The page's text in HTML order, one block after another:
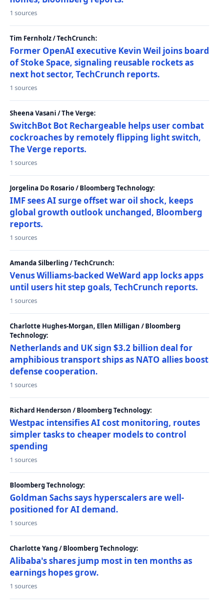
1 sources
Tim Fernholz / TechCrunch:
Former OpenAI executive Kevin Weil joins board
of Stoke Space, signaling reusable rockets as
next hot sector, TechCrunch reports.
1 sources
Sheena Vasani / The Verge:
SwitchBot Bot Rechargeable helps user combat
cockroaches by remotely flipping light switch,
The Verge reports.
1 sources
Jorgelina Do Rosario / Bloomberg Technology:
IMF sees AI surge offset war oil shock, keeps
global growth outlook unchanged, Bloomberg
reports.
1 sources
Amanda Silberling / TechCrunch:
Venus Williams-backed WeWard app locks apps
until users hit step goals, TechCrunch reports.
1 sources
Charlotte Hughes-Morgan, Ellen Milligan / Bloomberg
Technology:
Netherlands and UK sign $3.2 billion deal for
amphibious transport ships as NATO allies boost
defense cooperation.
1 sources
Richard Henderson / Bloomberg Technology:
Westpac intensifies AI cost monitoring, routes
simpler tasks to cheaper models to control
spending
1 sources
Bloomberg Technology:
Goldman Sachs says hyperscalers are well-
positioned for AI demand.
1 sources
Charlotte Yang / Bloomberg Technology:
Alibaba's shares jump most in ten months as
earnings hopes grow.
1 sources